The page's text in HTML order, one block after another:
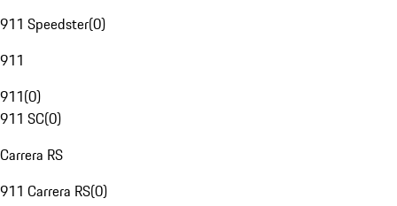
911 Speedster(0)
911
911(0)
911 SC(0)
Carrera RS
911 Carrera RS(0)